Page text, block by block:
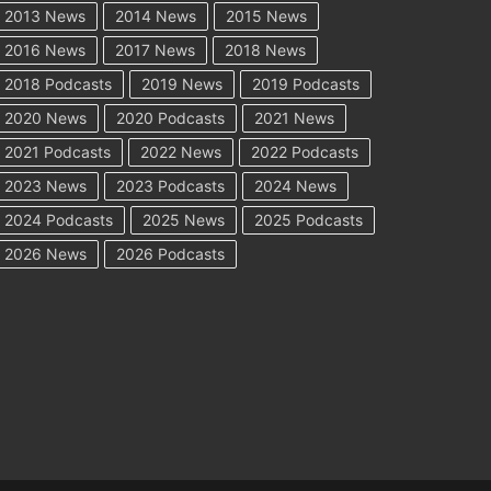
2013 News 2014 News
2015 News
2016 News
2017 News
2018 News
2018 Podcasts
2019 News
2019 Podcasts
2020 News
2020 Podcasts
2021 News
2021 Podcasts
2022 News
2022 Podcasts
2023 News
2023 Podcasts
2024 News
2024 Podcasts
2025 News
2025 Podcasts
2026 News
2026 Podcasts